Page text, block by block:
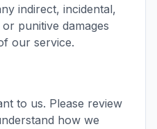
indirect, incidental,
punitive damages
our service.
to us. Please review
how we